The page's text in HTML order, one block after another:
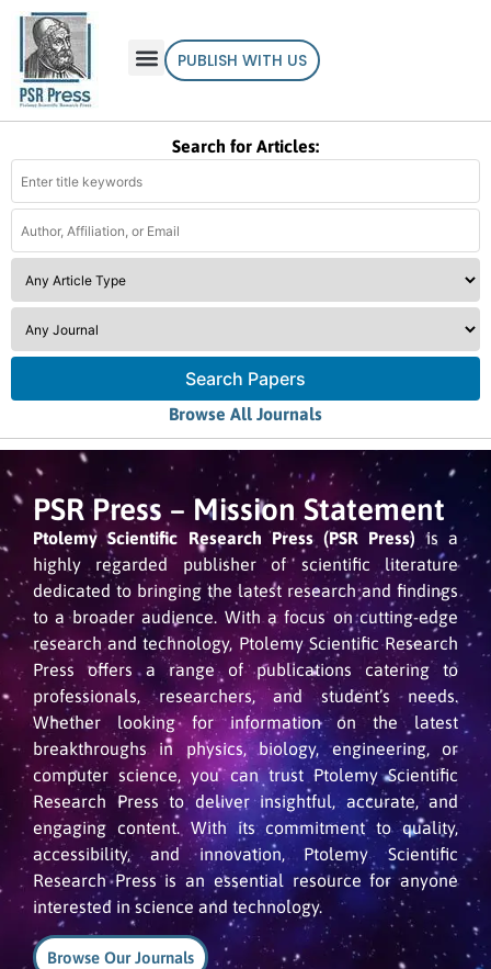
PUBLISH WITH US
Search for Articles:
Search Papers
Browse All Journals
PSR Press – Mission Statement
Ptolemy Scientific Research Press (PSR Press)is a
highly regarded publisher of scientific literature
dedicated to bringing the latest research and findings
to a broader audience. With a focus on cutting-edge
research and technology, Ptolemy Scientific Research
Press offers a range of publications catering to
professionals, researchers, and student’s needs.
Whether looking for information on the latest
breakthroughs in physics, biology, engineering, or
computer science, you can trust Ptolemy Scientific
Research Press to deliver insightful, accurate, and
engaging content. With its commitment to quality,
accessibility, and innovation, Ptolemy Scientific
Research Press is an essential resource for anyone
interested in science and technology.
Browse Our Journals